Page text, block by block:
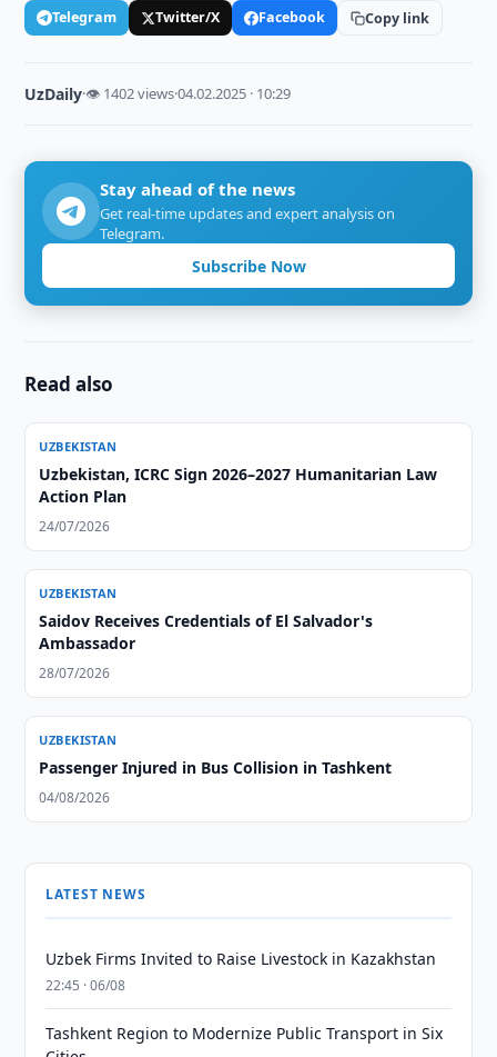
Telegram Twitter/X Facebook Copy link
UzDaily·👁 1402 views·04.02.2025 · 10:29
Stay ahead of the news
Get real-time updates and expert analysis on
Telegram.
Subscribe Now
Read also
UZBEKISTAN
Uzbekistan, ICRC Sign 2026–2027 Humanitarian Law
Action Plan
24/07/2026
UZBEKISTAN
Saidov Receives Credentials of El Salvador's
Ambassador
28/07/2026
UZBEKISTAN
Passenger Injured in Bus Collision in Tashkent
04/08/2026
LATEST NEWS
Uzbek Firms Invited to Raise Livestock in Kazakhstan
22:45 · 06/08
Tashkent Region to Modernize Public Transport in Six